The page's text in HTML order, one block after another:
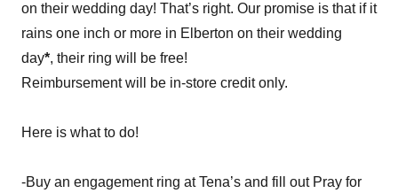
on their wedding day! That’s right. Our promise is that if it
rains one inch or more in Elberton on their wedding
day*, their ring will be free!
Reimbursement will be in-store credit only.
Here is what to do!
-Buy an engagement ring at Tena’s and fill out Pray for